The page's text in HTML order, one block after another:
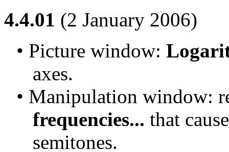
4.4.01 (2 January 2006)
• Picture window:
axes.
• Manipulation window:
frequencies... that
semitones.